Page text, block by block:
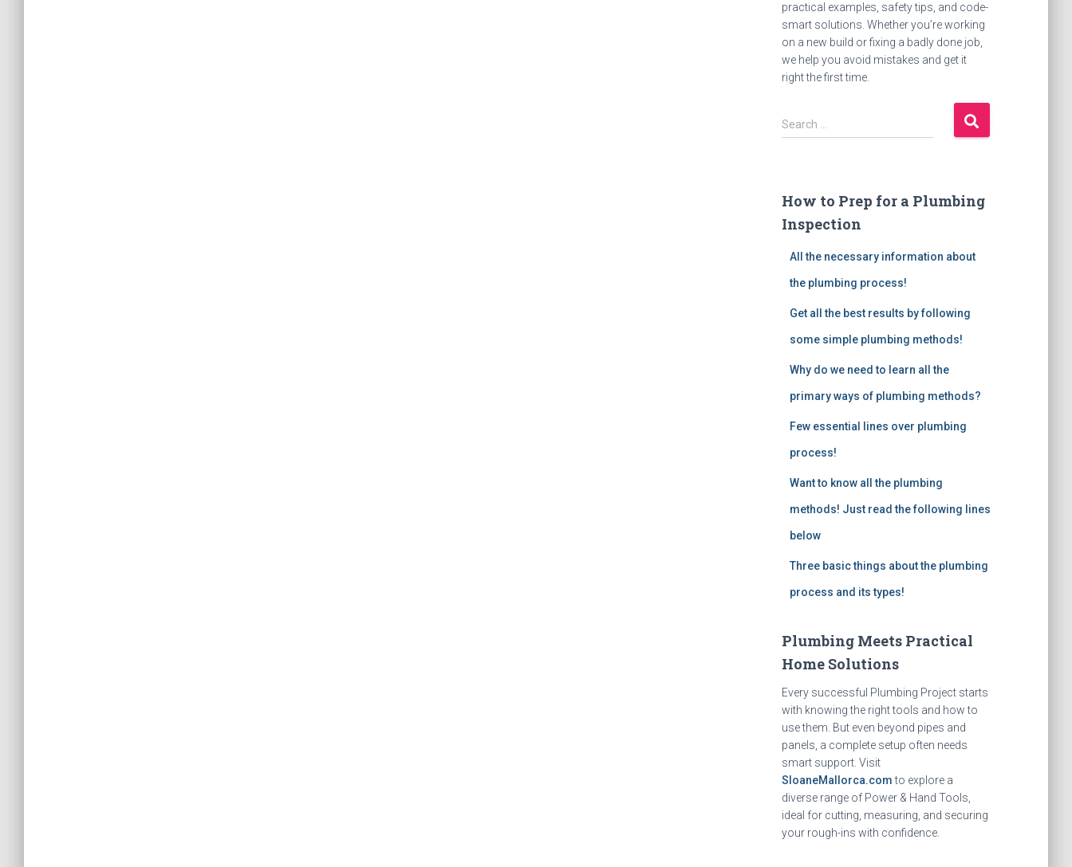
practical examples, safety tips, and code-
smart solutions. Whether you’re working
on a new build or fixing a badly done job,
we help you avoid mistakes and get it
right the first time.
S
e
h
f
Search …
How to Prep for a Plumbing
Inspection
All the necessary information about
the plumbing process!
Get all the best results by following
some simple plumbing methods!
Why do we need to learn all the
primary ways of plumbing methods?
Few essential lines over plumbing
process!
Want to know all the plumbing
methods! Just read the following lines
below
Three basic things about the plumbing
process and its types!
Plumbing Meets Practical
Home Solutions
Every successful Plumbing Project starts
with knowing the right tools and how to
use them. But even beyond pipes and
panels, a complete setup often needs
smart support. Visit
SloaneMallorca.comto explore a
diverse range of Power & Hand Tools,
ideal for cutting, measuring, and securing
your rough-ins with confidence.